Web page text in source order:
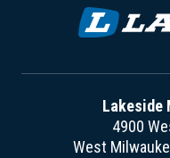
Lakeside
4900
West